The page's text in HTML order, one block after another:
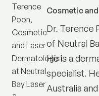
Cosmetic
Dr. Terence
of Neutral
He is a
specialist.
Australia